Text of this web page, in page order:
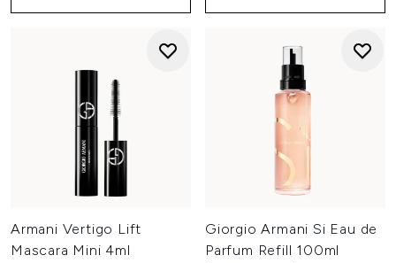
Armani Vertigo Lift
Mascara Mini 4ml
Giorgio Armani Si Eau de
Parfum Refill 100ml